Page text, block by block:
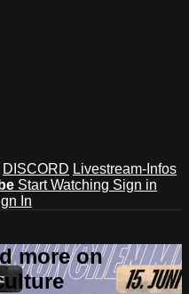
DISCORD Livestream-Infos
Start Watching Sign in
In
more on